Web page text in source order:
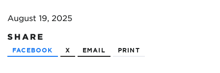
August 19, 2025
SHARE
FACEBOOK X EMAIL PRINT